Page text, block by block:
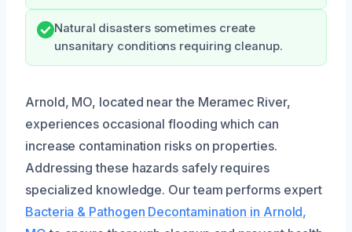
Natural disasters sometimes create
unsanitary conditions requiring cleanup.
Arnold, MO, located near the Meramec River,
experiences occasional flooding which can
increase contamination risks on properties.
Addressing these hazards safely requires
specialized knowledge. Our team performs expert
Bacteria & Pathogen Decontamination in Arnold,